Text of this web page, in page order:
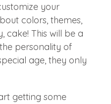
your
colors, themes,
cake! This will be a
personality of
age, they only
getting some